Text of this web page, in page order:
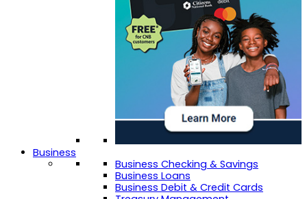
Business
Business Checking & Savings
Business Loans
Business Debit & Credit Cards